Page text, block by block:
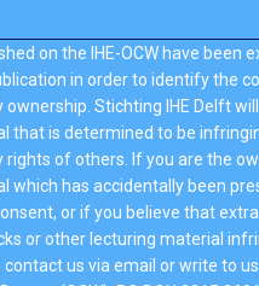
on the IHE-OCW have been
in order to identify the
Stichting IHE Delft
that is determined to be
rights of others. If you are the
which has accidentally been
or if you believe that
or other lecturing material
us via email or write to